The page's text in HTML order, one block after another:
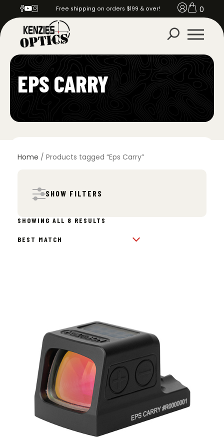
Free shipping on orders $199 & over! 0
EPS CARRY
Home / Products tagged “Eps Carry”
SHOW FILTERS
SHOWING ALL 8 RESULTS